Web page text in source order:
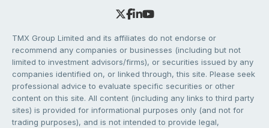
TMX Group Limited and its affiliates do not endorse or
recommend any companies or businesses (including but not
limited to investment advisors/firms), or securities issued by any
companies identified on, or linked through, this site. Please seek
professional advice to evaluate specific securities or other
content on this site. All content (including any links to third party
sites) is provided for informational purposes only (and not for
trading purposes), and is not intended to provide legal,